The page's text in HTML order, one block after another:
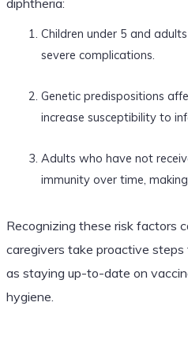
Children under 5 and
severe complications.
Genetic predispositions
increase susceptibility to
Adults who have not
immunity over time,
Recognizing these risk factors
caregivers take proactive
as staying up-to-date on
hygiene.